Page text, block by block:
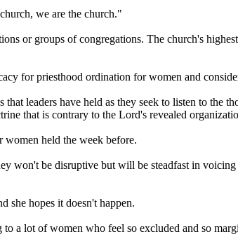
church, we are the church."
or groups of congregations. The church's
for priesthood ordination for women and
leaders have held as they seek to listen to the
that is contrary to the Lord's revealed
women held the week before.
won't be disruptive but will be steadfast in
she hopes it doesn't happen.
a lot of women who feel so excluded and so